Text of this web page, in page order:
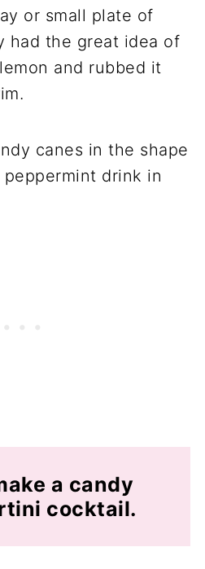
or small plate of
had the great idea of
and rubbed it
a candy
cocktail.